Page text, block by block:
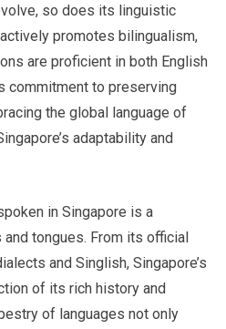
so does its linguistic
promotes bilingualism,
are proficient in both English
commitment to preserving
the global language of
adaptability and
in Singapore is a
tongues. From its official
and Singlish, Singapore’s
of its rich history and
of languages not only